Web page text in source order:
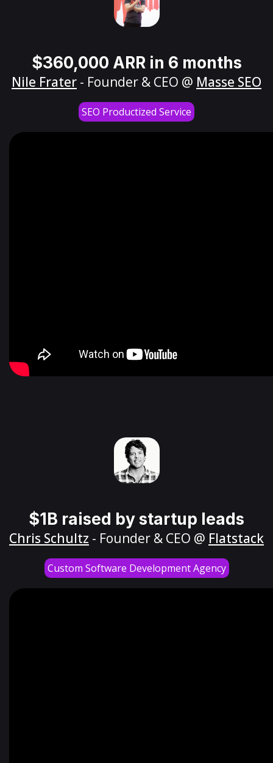
$360,000 ARR in 6 months
Nile Frater - Founder & CEO @ Masse SEO
SEO Productized Service
$1B raised by startup leads
Chris Schultz - Founder & CEO @ Flatstack
Custom Software Development Agency